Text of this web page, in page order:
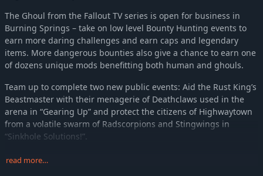
The Ghoul from the Fallout TV series is open for business in
Burning Springs – take on low level Bounty Hunting events to
earn more daring challenges and earn caps and legendary
items. More dangerous bounties also give a chance to earn one
of dozens unique mods benefitting both human and ghouls.
Team up to complete two new public events: Aid the Rust King’s
Beastmaster with their menagerie of Deathclaws used in the
arena in “Gearing Up” and protect the citizens of Highwaytown
from a volatile swarm of Radscorpions and Stingwings in
“Sinkhole Solutions!”.
Immersive Questlines and Engaging Characters
read more…